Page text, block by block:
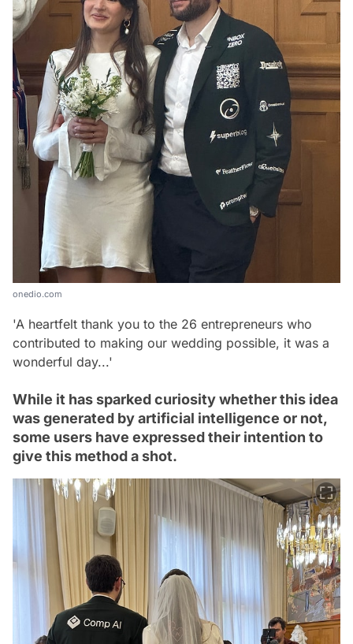
onedio.com
'A heartfelt thank you to the 26 entrepreneurs who
contributed to making our wedding possible, it was a
wonderful day...'
While it has sparked curiosity whether this idea
was generated by artificial intelligence or not,
some users have expressed their intention to
give this method a shot.